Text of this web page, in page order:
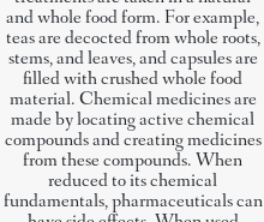
and whole food form. For example,
teas are decocted from whole roots,
stems, and leaves, and capsules are
filled with crushed whole food
material. Chemical medicines are
made by locating active chemical
compounds and creating medicines
from these compounds. When
reduced to its chemical
fundamentals, pharmaceuticals can